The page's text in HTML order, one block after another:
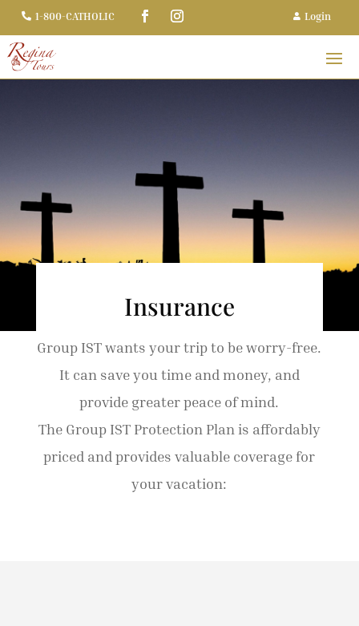
 1-800-CATHOLIC  Login
Insurance
Group IST wants your trip to be worry-free.
It can save you time and money, and
provide greater peace of mind.
The Group IST Protection Plan is affordably
priced and provides valuable coverage for
your vacation: